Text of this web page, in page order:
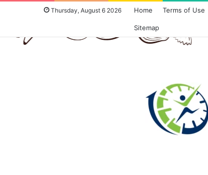
Thursday, August 6 2026 Home Terms of Use
Sitemap